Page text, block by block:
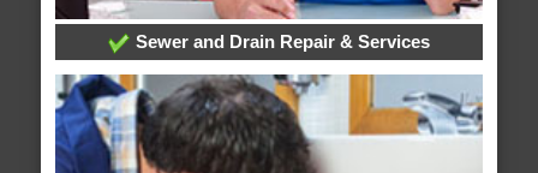
Sewer and Drain Repair & Services